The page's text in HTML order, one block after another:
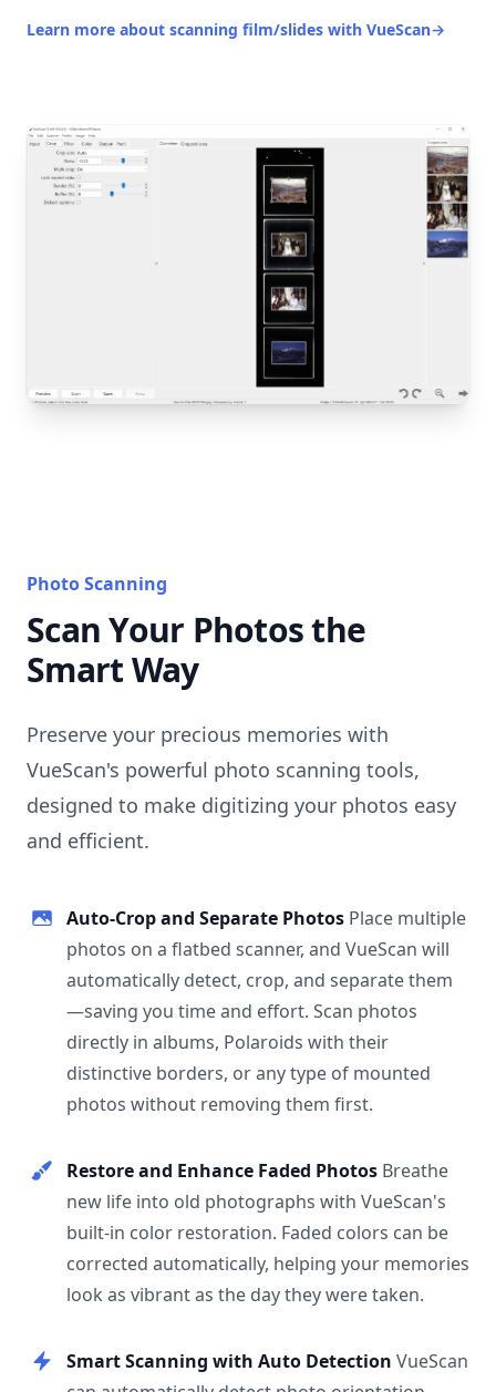
Learn more about scanning film/slides with VueScan→
Photo Scanning
Scan Your Photos the
Smart Way
Preserve your precious memories with
VueScan's powerful photo scanning tools,
designed to make digitizing your photos easy
and efficient.
Auto-Crop and Separate Photos Place multiple
photos on a flatbed scanner, and VueScan will
automatically detect, crop, and separate them
—saving you time and effort. Scan photos
directly in albums, Polaroids with their
distinctive borders, or any type of mounted
photos without removing them first.
Restore and Enhance Faded Photos Breathe
new life into old photographs with VueScan's
built-in color restoration. Faded colors can be
corrected automatically, helping your memories
look as vibrant as the day they were taken.
Smart Scanning with Auto Detection VueScan